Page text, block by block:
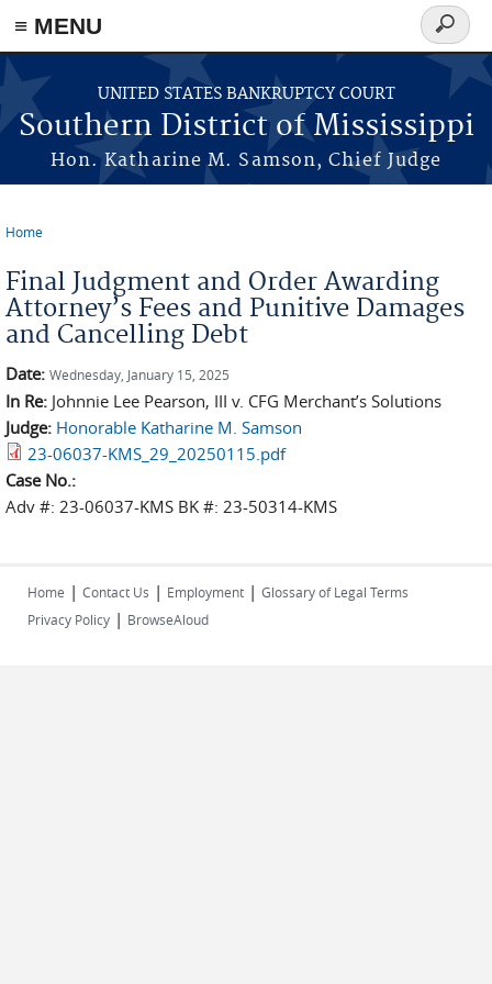
≡ MENU
Skip to main content
UNITED STATES BANKRUPTCY COURT
Southern District of Mississippi
Hon. Katharine M. Samson, Chief Judge
Search
form
Home
Final Judgment and Order Awarding
Attorney’s Fees and Punitive Damages
and Cancelling Debt
Date: Wednesday, January 15, 2025
In Re: Johnnie Lee Pearson, III v. CFG Merchant’s Solutions
Judge: Honorable Katharine M. Samson
23-06037-KMS_29_20250115.pdf
Case No.:
Adv #: 23-06037-KMS BK #: 23-50314-KMS
Home | Contact Us | Employment | Glossary of Legal Terms
Privacy Policy | BrowseAloud